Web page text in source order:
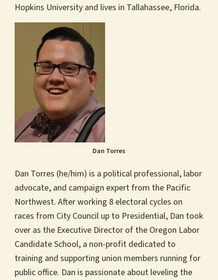
Hopkins University and lives in Tallahassee, Florida.
Dan Torres
Dan Torres (he/him) is a political professional, labor
advocate, and campaign expert from the Pacific
Northwest. After working 8 electoral cycles on
races from City Council up to Presidential, Dan took
over as the Executive Director of the Oregon Labor
Candidate School, a non-profit dedicated to
training and supporting union members running for
public office. Dan is passionate about leveling the